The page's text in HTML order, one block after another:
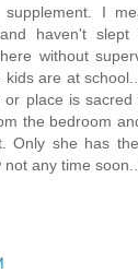
supplement. I
haven't
without
kids are at
place is sacred
the bedroom
Only she has
not any time